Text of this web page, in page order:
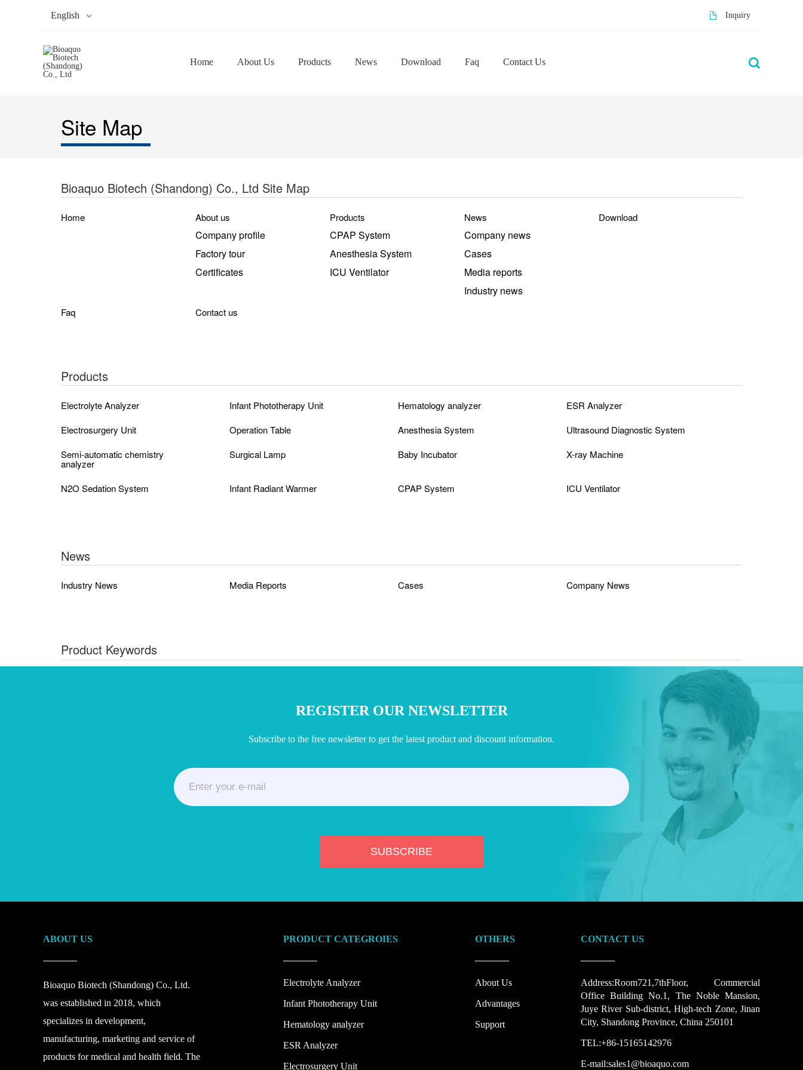
English Inquiry
Home About Us Products News Download Faq Contact Us
Site Map
Bioaquo Biotech (Shandong) Co., Ltd Site Map
Home About us
Company profile
Factory tour
Certificates
Products
CPAP System
Anesthesia System
ICU Ventilator
News
Company news
Cases
Media reports
Industry news
Download
Faq Contact us
Products
Electrolyte Analyzer Infant Phototherapy Unit Hematology analyzer
ESR Analyzer
Electrosurgery Unit
Operation Table Anesthesia System
Ultrasound Diagnostic System
Semi-automatic chemistry
analyzer
Surgical Lamp Baby Incubator X-ray Machine
N2O Sedation System Infant Radiant Warmer CPAP System ICU Ventilator
News
Industry News Media Reports Cases Company News
Product Keywords
REGISTER OUR NEWSLETTER
Subscribe to the free newsletter to get the latest product and discount information.
ABOUT US
Bioaquo Biotech (Shandong) Co., Ltd.
was established in 2018, which
specializes in development,
manufacturing, marketing and service of
products for medical and health field. The
PRODUCT CATEGROIES
Electrolyte Analyzer
Infant Phototherapy Unit
Hematology analyzer
ESR Analyzer
Electrosurgery Unit
OTHERS
About Us
Advantages
Support
CONTACT US
Address:Room721,7thFloor, Commercial
Office Building No.1, The Noble Mansion,
Juye River Sub-district, High-tech Zone, Jinan
City, Shandong Province, China 250101
TEL:+86-15165142976
E-mail:sales1@bioaquo.com